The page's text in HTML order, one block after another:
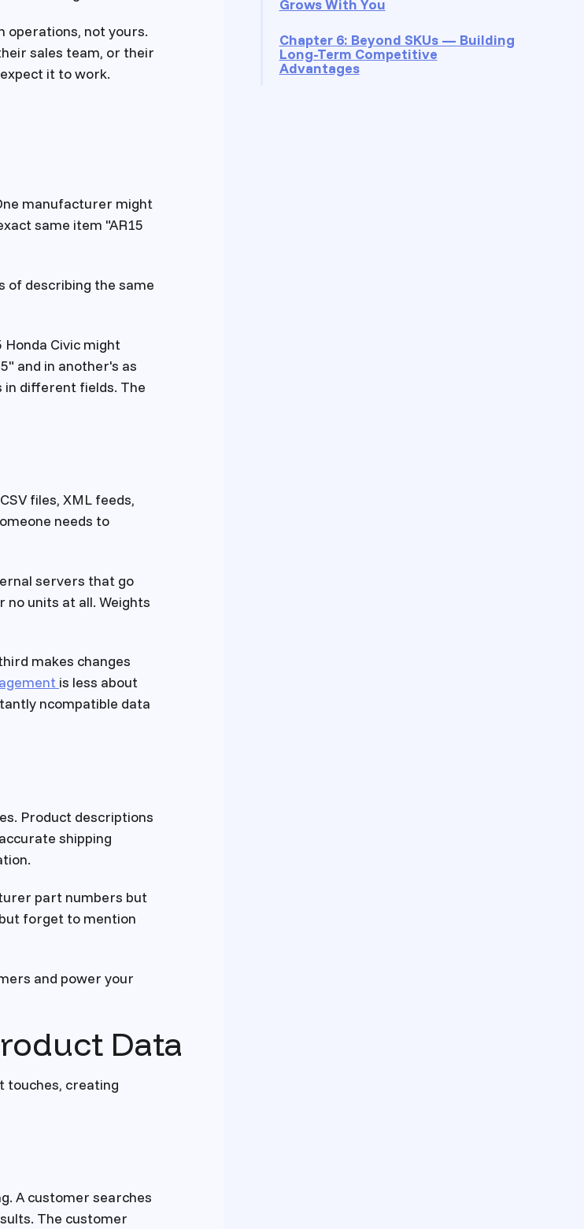
operations, not yours.
sales team, or their
it to work.
manufacturer might
same item "AR15
describing the same
Civic might
and in another's as
in different fields. The
files, XML feeds,
needs to
servers that go
units at all. Weights
makes changes
is less about
ncompatible data
Product descriptions
shipping
part numbers but
forget to mention
and power your
Data
touches, creating
A customer searches
The customer
Grows With You
Chapter 6: Beyond SKUs — Building
Long-Term Competitive
Advantages